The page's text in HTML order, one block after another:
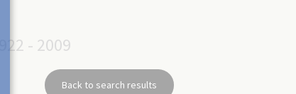
1922 - 2009
Back to search results